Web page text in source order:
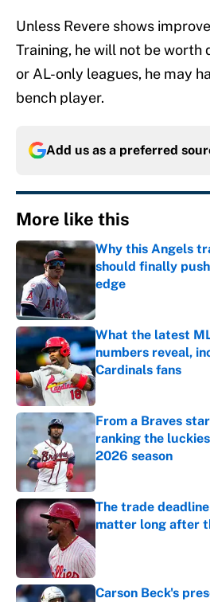
Unless Revere shows
Training, he will not be worth
or AL-only leagues, he may
bench player.
Add us as a preferred
More like this
Why this Angels
should finally
edge
Published by on Invalid
What the latest
numbers reveal,
Cardinals fans
Published by on Invalid
From a Braves
ranking the
2026 season
Published by on Invalid
The trade
matter long after
Carson Beck's